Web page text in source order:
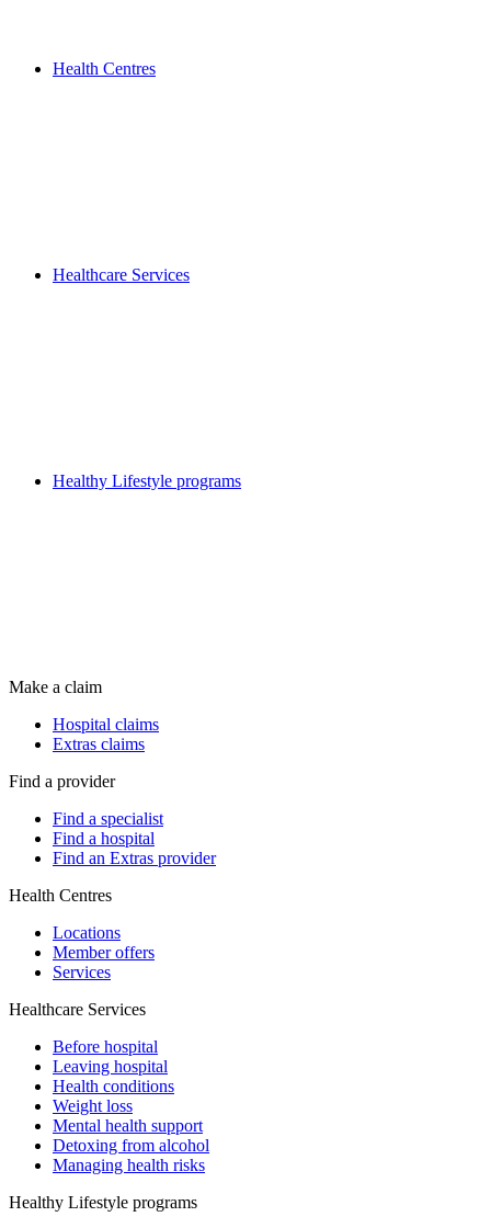
Health Centres
Healthcare Services
Healthy Lifestyle programs
Make a claim
Hospital claims
Extras claims
Find a provider
Find a specialist
Find a hospital
Find an Extras provider
Health Centres
Locations
Member offers
Services
Healthcare Services
Before hospital
Leaving hospital
Health conditions
Weight loss
Mental health support
Detoxing from alcohol
Managing health risks
Healthy Lifestyle programs